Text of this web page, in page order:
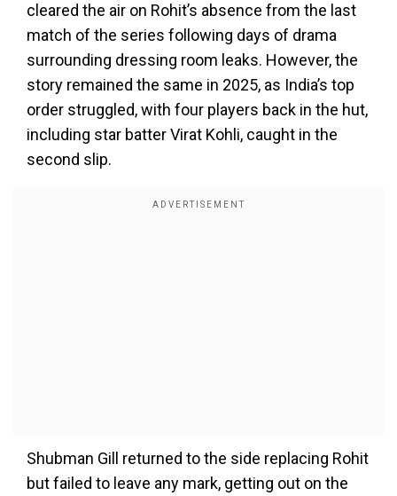
cleared the air on Rohit’s absence from the last
match of the series following days of drama
surrounding dressing room leaks. However, the
story remained the same in 2025, as India’s top
order struggled, with four players back in the hut,
including star batter Virat Kohli, caught in the
second slip.
Shubman Gill returned to the side replacing Rohit
but failed to leave any mark, getting out on the